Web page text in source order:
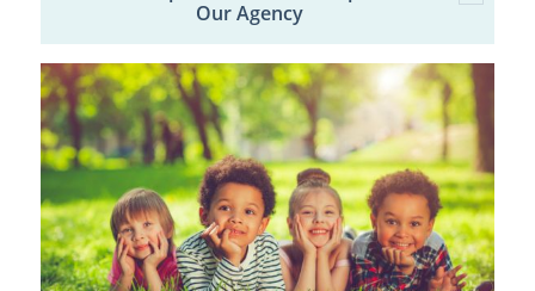
Our Agency